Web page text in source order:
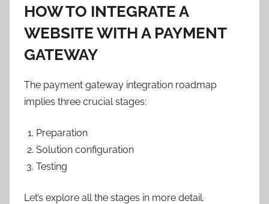
HOW TO INTEGRATE A
WEBSITE WITH A PAYMENT
GATEWAY
The payment gateway integration roadmap
implies three crucial stages:
Preparation
Solution configuration
Testing
Let’s explore all the stages in more detail.